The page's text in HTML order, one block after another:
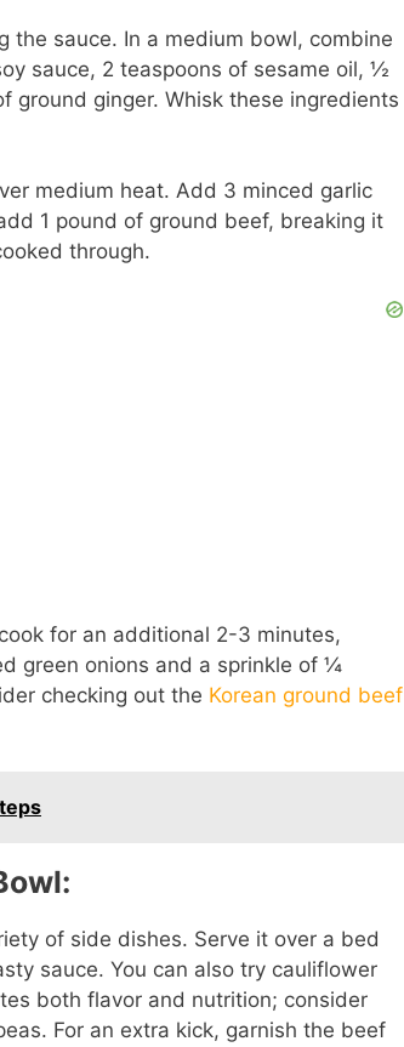
the sauce. In a medium bowl, combine
sauce, 2 teaspoons of sesame oil, ½
ginger. Whisk these ingredients
medium heat. Add 3 minced garlic
1 pound of ground beef, breaking it
through.
for an additional 2-3 minutes,
green onions and a sprinkle of ¼
checking out the Korean ground beef
of side dishes. Serve it over a bed
sauce. You can also try cauliflower
both flavor and nutrition; consider
For an extra kick, garnish the beef